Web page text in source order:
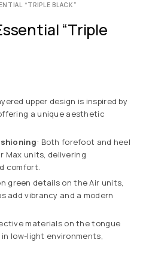
“TRIPLE BLACK”
“Triple
upper design is inspired by
a unique aesthetic
: Both forefoot and heel
Max units, delivering
comfort.
green details on the Air units,
add vibrancy and a modern
materials on the tongue
low-light environments,